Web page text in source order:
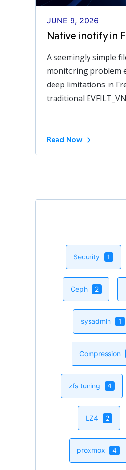
JUNE 9, 2026
Native inotify in
A seemingly simple
monitoring problem
deep limitations in
traditional
Read Now
Security 1
Ceph 2
sysadmin 1
Compression
zfs tuning 4
LZ4 2
proxmox 4